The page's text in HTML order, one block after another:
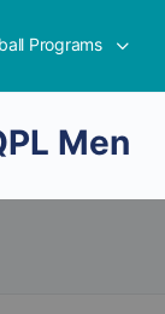
Programs
Men